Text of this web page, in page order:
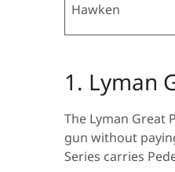
Hawken
1. Lyman
The Lyman Great
gun without
Series carries